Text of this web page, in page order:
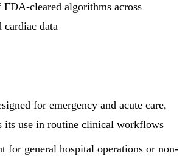
FDA-cleared algorithms across
cardiac data
for emergency and acute care,
its use in routine clinical workflows
for general hospital operations or non-